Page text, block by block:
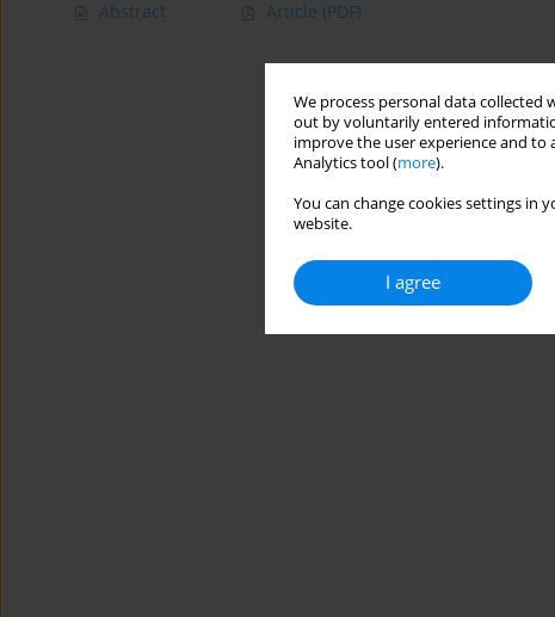
We process personal data
out by voluntarily entered
improve the user experience and
Analytics tool (more).
You can change cookies settings in
website.
I agree
Abstract Article (PDF)